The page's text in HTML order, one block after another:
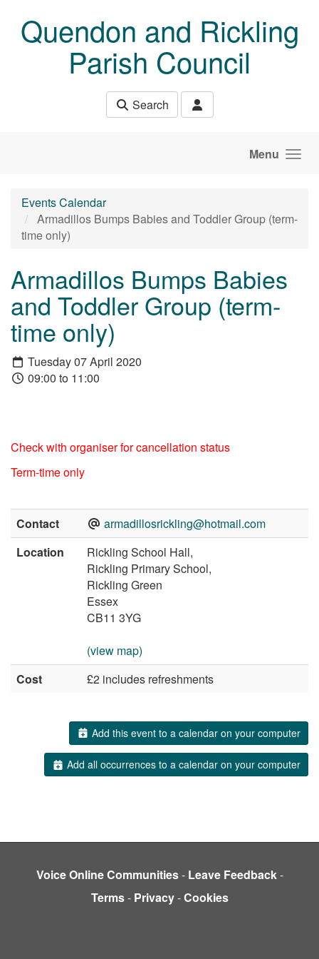
Quendon and Rickling
Parish Council
Search
Menu
Events Calendar
Armadillos Bumps Babies and Toddler Group (term-
time only)
Armadillos Bumps Babies
and Toddler Group (term-
time only)
Tuesday 07 April 2020
09:00 to 11:00
Check with organiser for cancellation status
Term-time only
Contact
armadillosrickling@hotmail.com
Location
Rickling School Hall,
Rickling Primary School,
Rickling Green
Essex
CB11 3YG
(view map)
Cost
£2 includes refreshments
Add this event to a calendar on your computer
Add all occurrences to a calendar on your computer
Voice Online Communities- Leave Feedback-
Terms- Privacy-Cookies